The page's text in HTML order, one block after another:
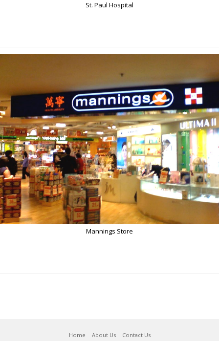
St. Paul Hospital
Mannings Store
Home About Us Contact Us